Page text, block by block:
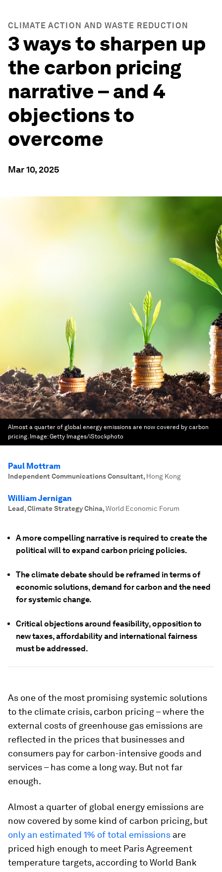
CLIMATE ACTION AND WASTE REDUCTION
3 ways to sharpen up
the carbon pricing
narrative – and 4
objections to
overcome
Mar 10, 2025
Almost a quarter of global energy emissions are now covered by carbon
pricing. Image:Getty Images/iStockphoto
Paul Mottram
Independent Communications Consultant, Hong Kong
William Jernigan
Lead, Climate Strategy China,World Economic Forum
A more compelling narrative is required to create the
political will to expand carbon pricing policies.
The climate debate should be reframed in terms of
economic solutions, demand for carbon and the need
for systemic change.
Critical objections around feasibility, opposition to
new taxes, affordability and international fairness
must be addressed.
As one of the most promising systemic solutions
to the climate crisis, carbon pricing – where the
external costs of greenhouse gas emissions are
reflected in the prices that businesses and
consumers pay for carbon-intensive goods and
services – has come a long way. But not far
enough.
Almost a quarter of global energy emissions are
now covered by some kind of carbon pricing, but
only an estimated 1% of total emissions are
priced high enough to meet Paris Agreement
temperature targets, according to World Bank